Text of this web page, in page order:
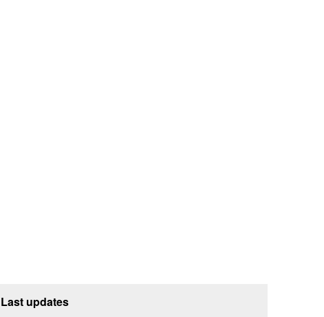
Last updates